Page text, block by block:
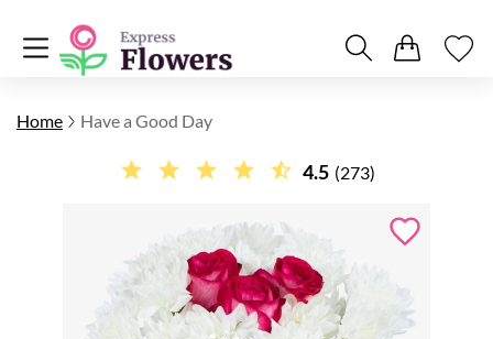
Home Have a Good Day
4.5 (273)